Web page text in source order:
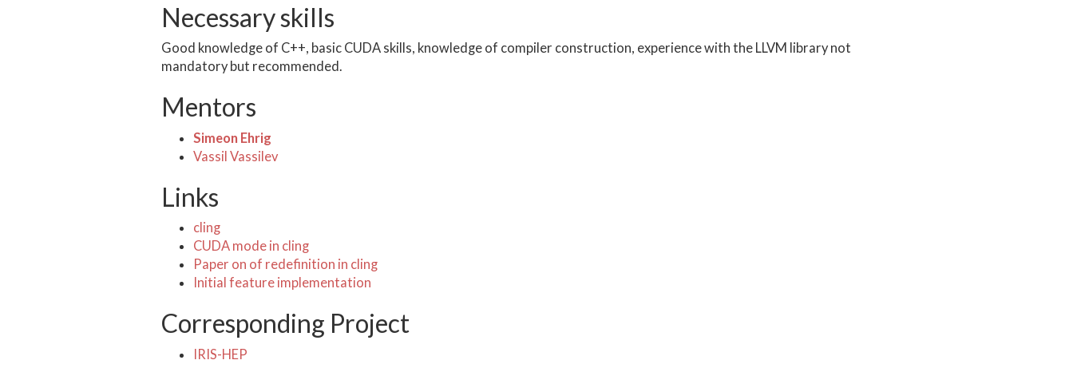
Necessary skills
Good knowledge of C++, basic CUDA skills, knowledge of compiler construction, experience with the LLVM library not
mandatory but recommended.
Mentors
Simeon Ehrig
Vassil Vassilev
Links
cling
CUDA mode in cling
Paper on of redefinition in cling
Initial feature implementation
Corresponding Project
IRIS-HEP